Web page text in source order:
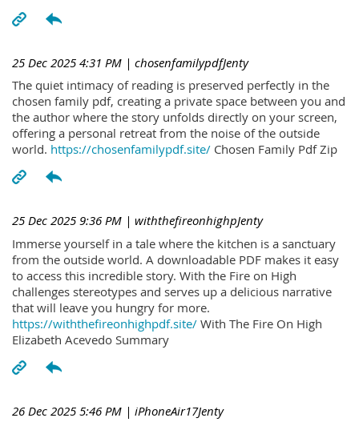
25 Dec 2025 4:31 PM | chosenfamilypdfJenty
The quiet intimacy of reading is preserved perfectly in the
chosen family pdf, creating a private space between you and
the author where the story unfolds directly on your screen,
offering a personal retreat from the noise of the outside
world. https://chosenfamilypdf.site/ Chosen Family Pdf Zip
25 Dec 2025 9:36 PM | withthefireonhighpJenty
Immerse yourself in a tale where the kitchen is a sanctuary
from the outside world. A downloadable PDF makes it easy
to access this incredible story. With the Fire on High
challenges stereotypes and serves up a delicious narrative
that will leave you hungry for more.
https://withthefireonhighpdf.site/ With The Fire On High
Elizabeth Acevedo Summary
26 Dec 2025 5:46 PM | iPhoneAir17Jenty